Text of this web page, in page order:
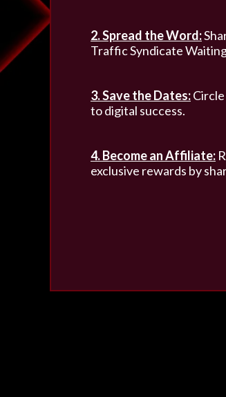
2. Spread the Word:
Traffic Syndicate
3. Save the Dates:
to digital success.
4. Become an Affiliate:
exclusive rewards by